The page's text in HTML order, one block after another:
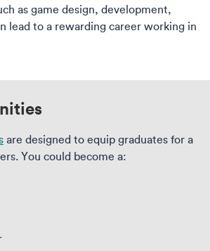
as game design, development,
lead to a rewarding career working in
are designed to equip graduates for a
You could become a: